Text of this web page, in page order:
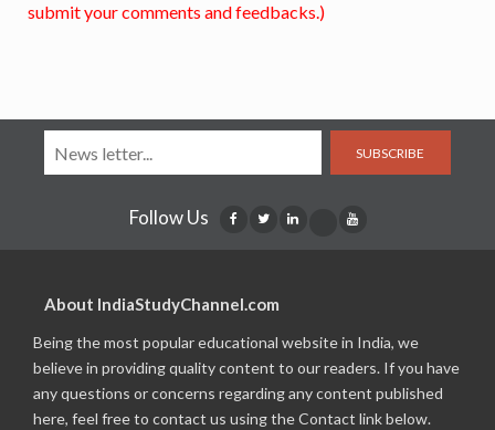
submit your comments and feedbacks.)
SUBSCRIBE
Follow Us
About IndiaStudyChannel.com
Being the most popular educational website in India, we
believe in providing quality content to our readers. If you have
any questions or concerns regarding any content published
here, feel free to contact us using the Contact link below.